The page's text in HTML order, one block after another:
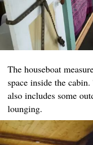
The houseboat
space inside the
also includes some
lounging.